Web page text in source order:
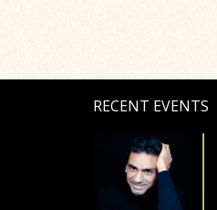
RECENT EVENTS